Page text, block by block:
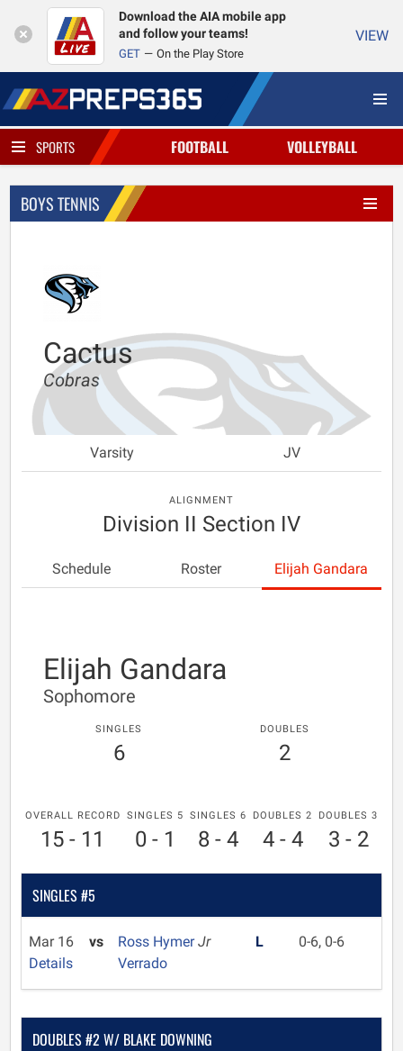
Download the AIA mobile app
and follow your teams!
GET On the Play Store
VIEW
SPORTS FOOTBALL VOLLEYBALL
BOYS TENNIS
Cactus
Cobras
Varsity JV
ALIGNMENT
Division II Section IV
Schedule Roster Elijah Gandara
Elijah Gandara
Sophomore
SINGLES
6
DOUBLES
2
OVERALL RECORD
15 - 11
SINGLES 5
0 - 1
SINGLES 6
8 - 4
DOUBLES 2
4 - 4
DOUBLES 3
3 - 2
SINGLES #5
Mar 16
Details
vs Ross HymerJr
Verrado
L 0-6, 0-6
DOUBLES #2 W/ BLAKE DOWNING